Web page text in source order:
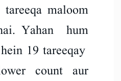
maloom
Yahan hum
19 tareeqay
count aur